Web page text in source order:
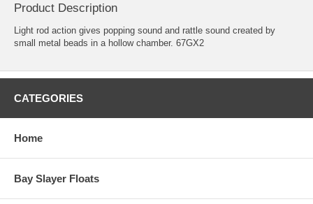
Product Description
Light rod action gives popping sound and rattle sound created by
small metal beads in a hollow chamber. 67GX2
CATEGORIES
Home
Bay Slayer Floats